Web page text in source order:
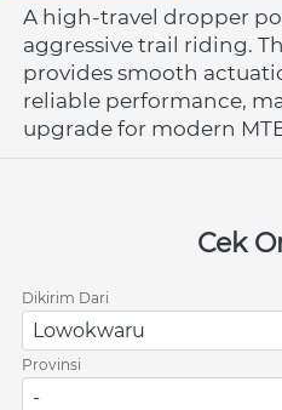
A high-travel dropper
aggressive trail riding.
provides smooth
reliable performance,
upgrade for modern
Cek
Dikirim Dari
Lowokwaru
Provinsi
-